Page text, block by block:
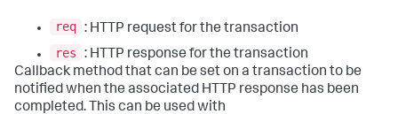
req : HTTP request for the transaction
res
: HTTP response for the transaction
Callback method that can be set on a transaction to be
notified when the associated HTTP response has been
completed. This can be used with